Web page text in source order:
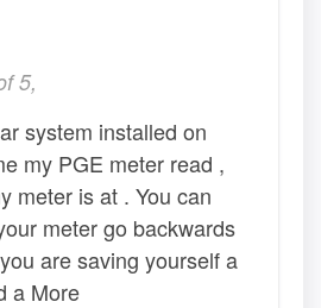
5,
system installed on
my PGE meter read ,
meter is at . You can
meter go backwards
are saving yourself a
a More